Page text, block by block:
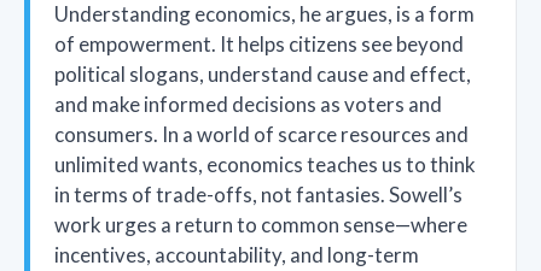
Understanding economics, he argues, is a form
of empowerment. It helps citizens see beyond
political slogans, understand cause and effect,
and make informed decisions as voters and
consumers. In a world of scarce resources and
unlimited wants, economics teaches us to think
in terms of trade-offs, not fantasies. Sowell’s
work urges a return to common sense—where
incentives, accountability, and long-term